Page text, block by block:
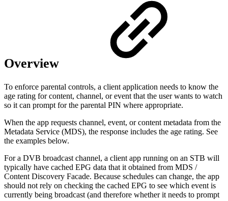
Overview
To enforce parental controls, a client application needs to know the
age rating for content, channel, or event that the user wants to watch
so it can prompt for the parental PIN where appropriate.
When the app requests channel, event, or content metadata from the
Metadata Service (MDS), the response includes the age rating. See
the examples below.
For a DVB broadcast channel, a client app running on an STB will
typically have cached EPG data that it obtained from MDS /
Content Discovery Facade. Because schedules can change, the app
should not rely on checking the cached EPG to see which event is
currently being broadcast (and therefore whether it needs to prompt